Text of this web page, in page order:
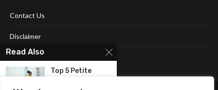
Contact Us
Disclaimer
Terms and Conditions
Read Also
Top 5 Petite